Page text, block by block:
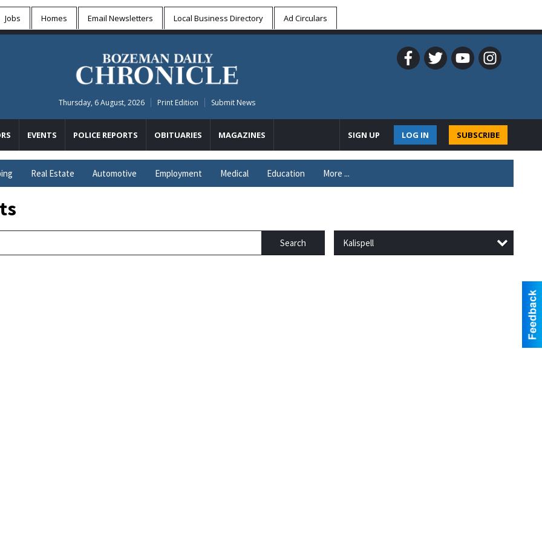
Jobs Homes Email Newsletters Local Business Directory Ad Circulars
Thursday, 6 August, 2026 Print Edition Submit News
EVENTS POLICE REPORTS OBITUARIES MAGAZINES SUBSCRIBE
LOG IN
SIGN UP
Real Estate Automotive Employment Medical Education More ...
Search Kalispell